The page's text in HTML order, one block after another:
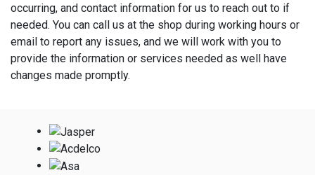
occurring, and contact information for us to reach out to if
needed. You can call us at the shop during working hours or
email to report any issues, and we will work with you to
provide the information or services needed as well have
changes made promptly.